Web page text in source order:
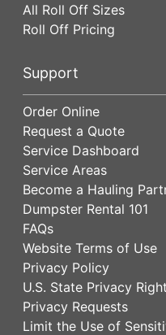
All Roll Off Sizes
Roll Off Pricing
Support
Order Online
Request a Quote
Service Dashboard
Service Areas
Become a Hauling
Dumpster Rental 101
FAQs
Website Terms of Use
Privacy Policy
U.S. State Privacy
Privacy Requests
Limit the Use of